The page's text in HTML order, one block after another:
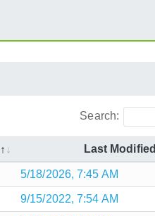
Search:
Last Modified
5/18/2026, 7:45 AM
9/15/2022, 7:54 AM